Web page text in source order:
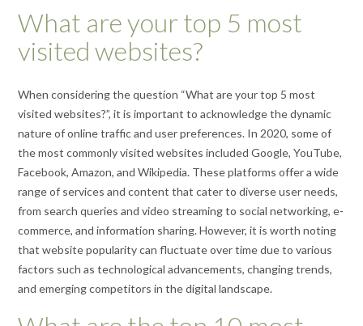
What are your top 5 most
visited websites?
When considering the question “What are your top 5 most
visited websites?”, it is important to acknowledge the dynamic
nature of online traffic and user preferences. In 2020, some of
the most commonly visited websites included Google, YouTube,
Facebook, Amazon, and Wikipedia. These platforms offer a wide
range of services and content that cater to diverse user needs,
from search queries and video streaming to social networking, e-
commerce, and information sharing. However, it is worth noting
that website popularity can fluctuate over time due to various
factors such as technological advancements, changing trends,
and emerging competitors in the digital landscape.